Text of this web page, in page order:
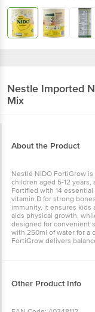
Nestle Imported
Mix
About the Product
Nestlé NIDO FortiGrow
children aged 5-12
Fortified with 14
vitamin D for strong
immunity, it ensures kids
aids physical growth,
designed for convenient
with 250ml of water for a
FortiGrow delivers
Other Product Info